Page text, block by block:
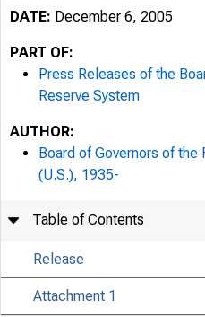
7/25/
DATE: December 6, 2005
PART OF:
Press Releases of the
Reserve System
AUTHOR:
Board of Governors of the
(U.S.), 1935-
Table of Contents
Release
Attachment 1